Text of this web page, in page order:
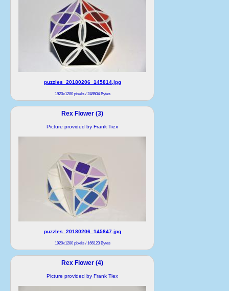
puzzles_20180206_145814.jpg
1920x1280 pixels / 248504 Bytes
Rex Flower (3)
Picture provided by Frank Tiex
puzzles_20180206_145847.jpg
1920x1280 pixels / 166123 Bytes
Rex Flower (4)
Picture provided by Frank Tiex